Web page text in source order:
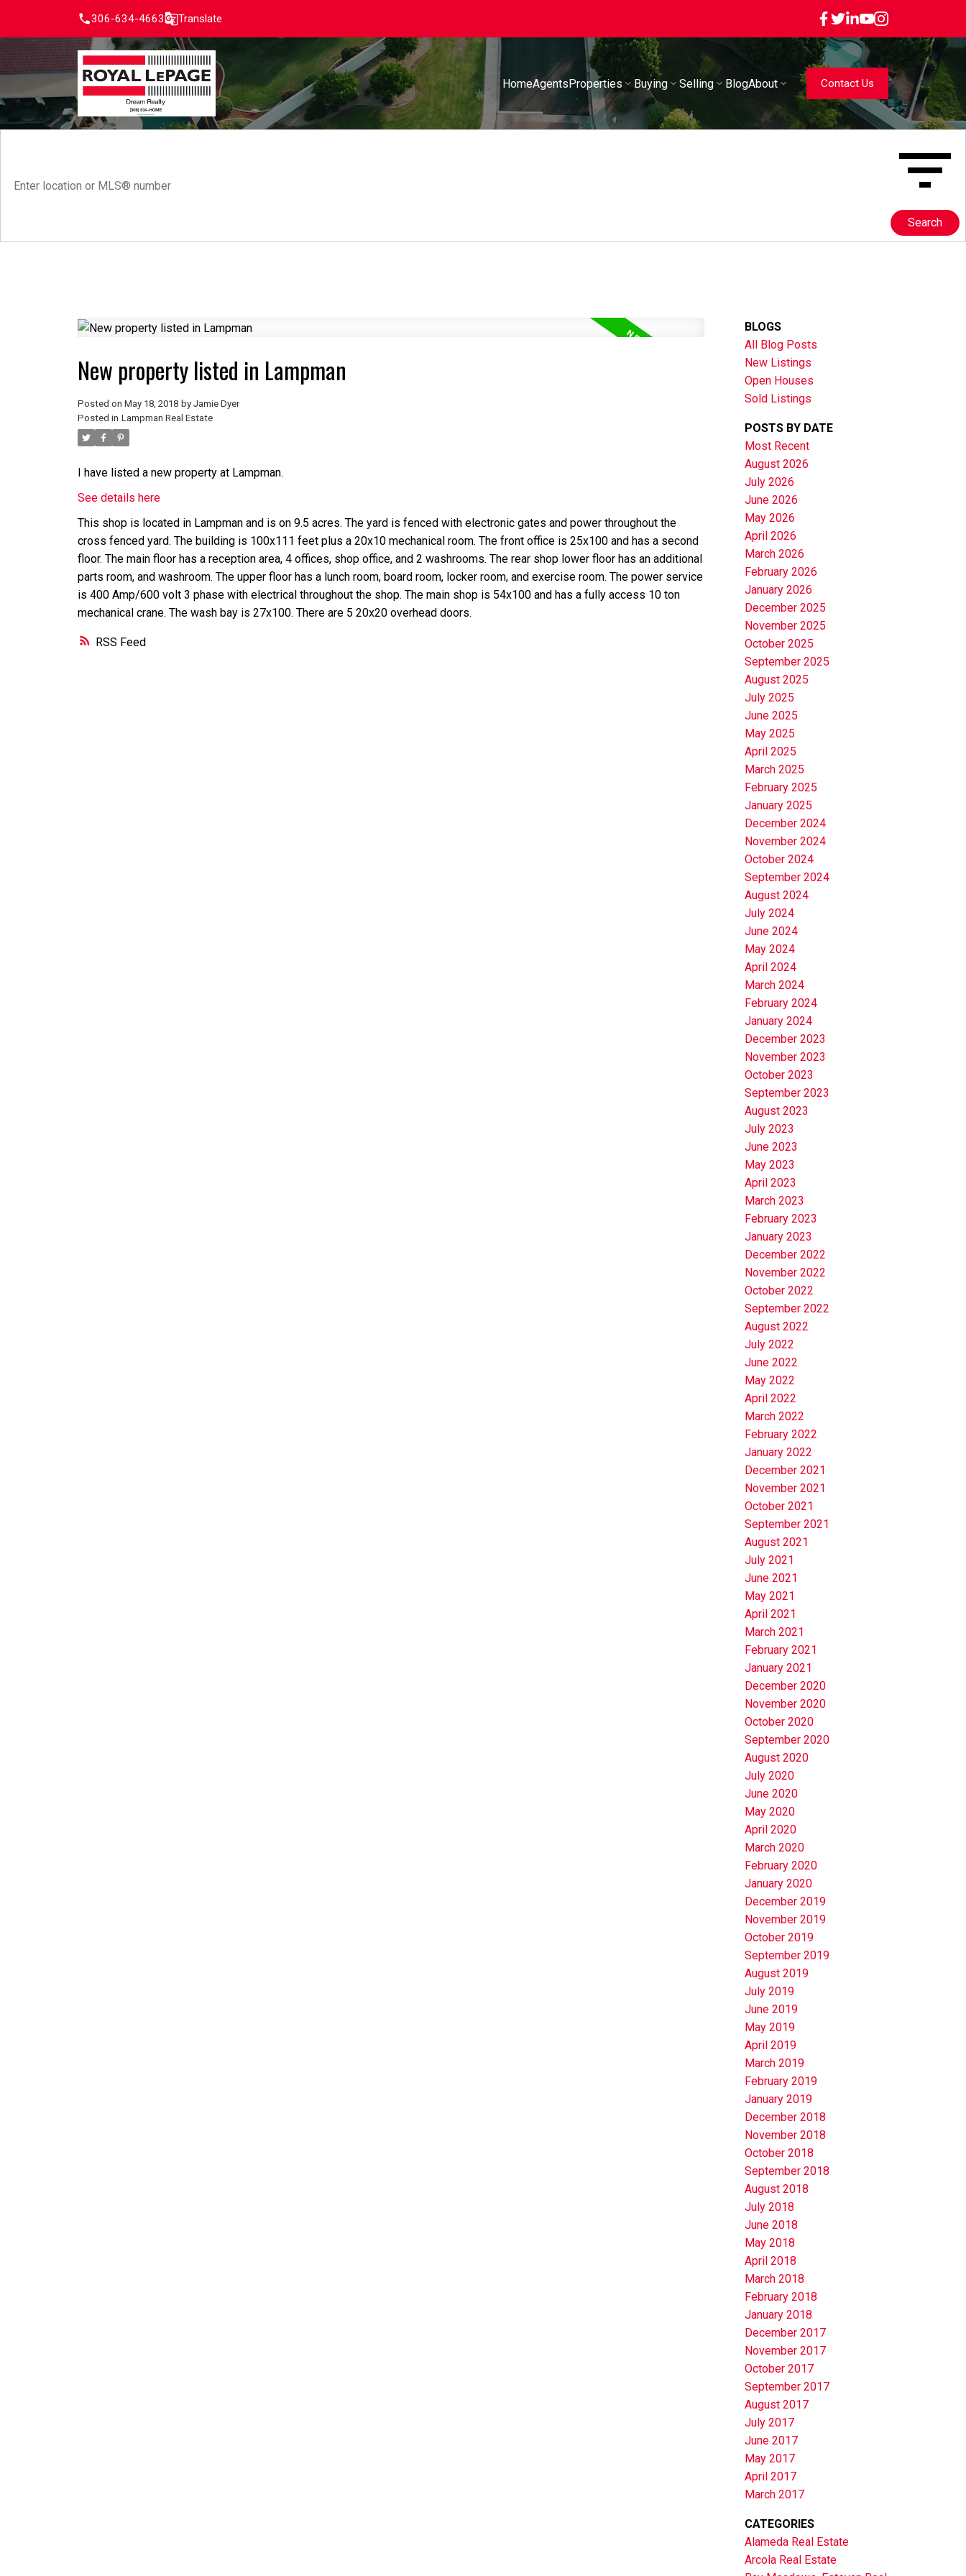
306-634-4663 Translate
HomeAgentsProperties Buying Selling BlogAbout Contact Us
Search
RSS
New property listed in Lampman
Posted on May 18, 2018 by Jamie Dyer
Posted in Lampman Real Estate
I have listed a new property at Lampman.
See details here
This shop is located in Lampman and is on 9.5 acres. The yard is fenced with electronic gates and power throughout the
cross fenced yard. The building is 100x111 feet plus a 20x10 mechanical room. The front office is 25x100 and has a second
floor. The main floor has a reception area, 4 offices, shop office, and 2 washrooms. The rear shop lower floor has an additional
parts room, and washroom. The upper floor has a lunch room, board room, locker room, and exercise room. The power service
is 400 Amp/600 volt 3 phase with electrical throughout the shop. The main shop is 54x100 and has a fully access 10 ton
mechanical crane. The wash bay is 27x100. There are 5 20x20 overhead doors.
BLOGS
All Blog Posts
New Listings
Open Houses
Sold Listings
POSTS BY DATE
Most Recent
August 2026
July 2026
June 2026
May 2026
April 2026
March 2026
February 2026
January 2026
December 2025
November 2025
October 2025
September 2025
August 2025
July 2025
June 2025
May 2025
April 2025
March 2025
February 2025
January 2025
December 2024
November 2024
October 2024
September 2024
August 2024
July 2024
June 2024
May 2024
April 2024
March 2024
February 2024
January 2024
December 2023
November 2023
October 2023
September 2023
August 2023
July 2023
June 2023
May 2023
April 2023
March 2023
February 2023
January 2023
December 2022
November 2022
October 2022
September 2022
August 2022
July 2022
June 2022
May 2022
April 2022
March 2022
February 2022
January 2022
December 2021
November 2021
October 2021
September 2021
August 2021
July 2021
June 2021
May 2021
April 2021
March 2021
February 2021
January 2021
December 2020
November 2020
October 2020
September 2020
August 2020
July 2020
June 2020
May 2020
April 2020
March 2020
February 2020
January 2020
December 2019
November 2019
October 2019
September 2019
August 2019
July 2019
June 2019
May 2019
April 2019
March 2019
February 2019
January 2019
December 2018
November 2018
October 2018
September 2018
August 2018
July 2018
June 2018
May 2018
April 2018
March 2018
February 2018
January 2018
December 2017
November 2017
October 2017
September 2017
August 2017
July 2017
June 2017
May 2017
April 2017
March 2017
CATEGORIES
Alameda Real Estate
Arcola Real Estate